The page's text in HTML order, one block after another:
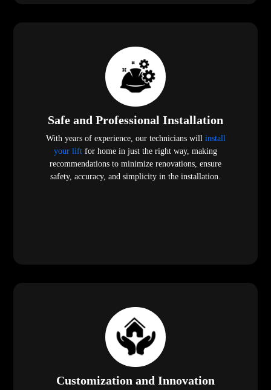
Safe and Professional Installation
With years of experience, our technicians will install
your lift for home in just the right way, making
recommendations to minimize renovations, ensure
safety, accuracy, and simplicity in the installation.
Customization and Innovation